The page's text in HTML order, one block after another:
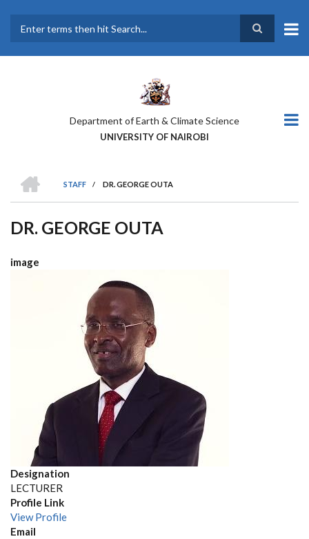
main
Department of Earth & Climate Science
UNIVERSITY OF NAIROBI
BREADCRUMB
STAFF
/ DR. GEORGE OUTA
DR. GEORGE OUTA
image
Designation
LECTURER
Profile Link
View Profile
Email